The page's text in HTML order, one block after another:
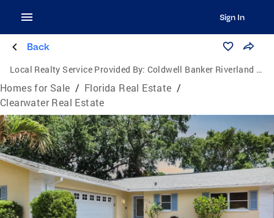
Sign In
Back
Local Realty Service Provided By: Coldwell Banker Riverland Realty
Homes for Sale / Florida Real Estate /
Clearwater Real Estate